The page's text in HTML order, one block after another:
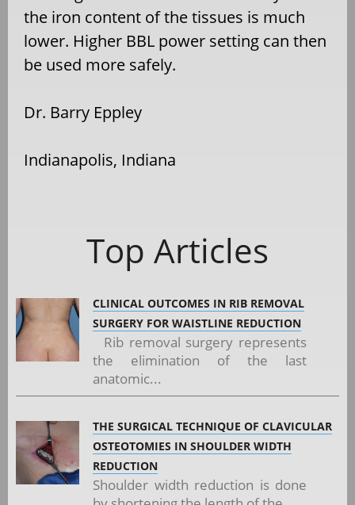
the iron content of the tissues is much
lower. Higher BBL power setting can then
be used more safely.
Dr. Barry Eppley
Indianapolis, Indiana
Top Articles
CLINICAL OUTCOMES IN RIB REMOVAL
SURGERY FOR WAISTLINE REDUCTION
Rib removal surgery represents
the elimination of the last
anatomic...
THE SURGICAL TECHNIQUE OF CLAVICULAR
OSTEOTOMIES IN SHOULDER WIDTH
REDUCTION
Shoulder width reduction is done